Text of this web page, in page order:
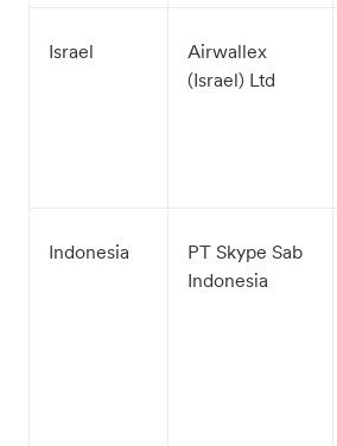
Israel
Airwallex
(Israel) Ltd
Indonesia
PT Skype Sab
Indonesia